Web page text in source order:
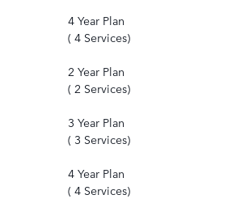
4 Year Plan
( 4 Services)
2 Year Plan
( 2 Services)
3 Year Plan
( 3 Services)
4 Year Plan
( 4 Services)